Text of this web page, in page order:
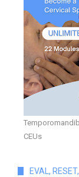
CEUs
EVAL,